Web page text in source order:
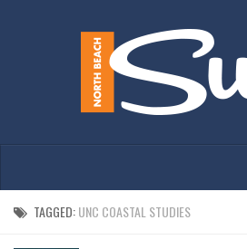
HOMETAGGED:UNC COASTAL STUDIES